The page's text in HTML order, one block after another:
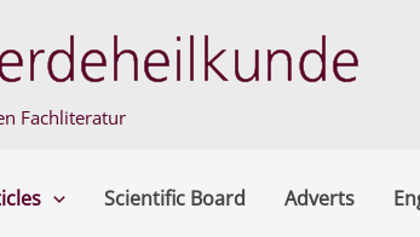
Fachliteratur
Scientific Board Adverts